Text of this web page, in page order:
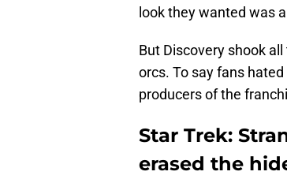
look they wanted was
But Discovery shook
orcs. To say fans
producers of the
Star Trek:
erased the